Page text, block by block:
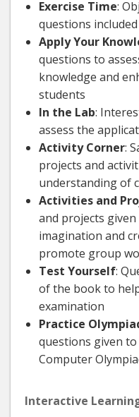
Exercise Time:
questions
Apply Your
questions to
knowledge and
students
In the Lab:
assess the
Activity Corner:
projects and
understanding of
Activities and
and projects
imagination and
promote group
Test Yourself:
of the book to
examination
Practice
questions given
Computer
Interactive